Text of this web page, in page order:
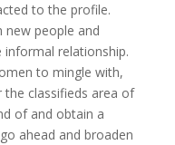
to the profile.
new people and
informal relationship.
to mingle with,
classifieds area of
of and obtain a
ahead and broaden